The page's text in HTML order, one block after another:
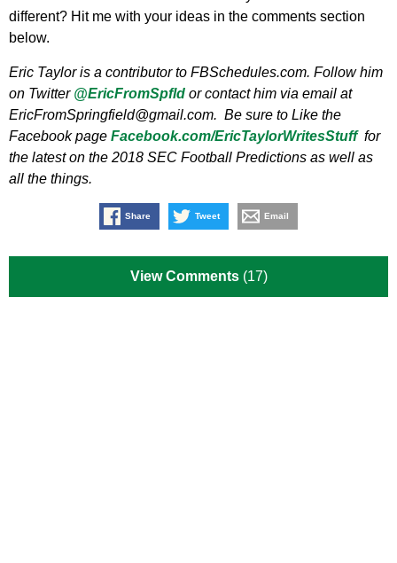
different? Hit me with your ideas in the comments section
below.
Eric Taylor is a contributor to FBSchedules.com. Follow him
on Twitter @EricFromSpfld or contact him via email at
EricFromSpringfield@gmail.com. Be sure to Like the
Facebook page Facebook.com/EricTaylorWritesStufffor
the latest on the 2018 SEC Football Predictions as well as
all the things.
Share Tweet Email
View Comments (17)